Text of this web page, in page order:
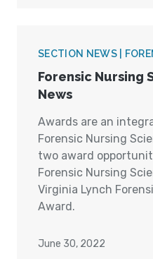
SECTION NEWS |
Forensic Nursing
News
Awards are an
Forensic Nursing
two award
Forensic Nursing
Virginia Lynch
Award.
June 30, 2022